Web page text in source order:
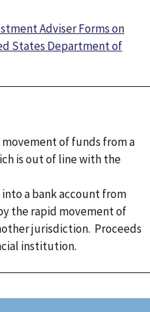
Adviser Forms on
States Department of
of funds from a
is out of line with the
a bank account from
the rapid movement of
jurisdiction. Proceeds
institution.